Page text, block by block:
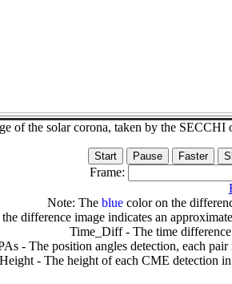
of the solar corona, taken by the
Frame:
Note: The bluecolor on the
difference image indicates an
Time_Diff - The time
- The position angles detection, each
Height - The height of each CME detection